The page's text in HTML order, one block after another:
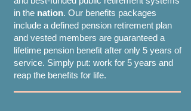
in the nation. Our benefits packages
include a defined pension retirement plan
and vested members are guaranteed a
lifetime pension benefit after only 5 years of
service. Simply put: work for 5 years and
reap the benefits for life.